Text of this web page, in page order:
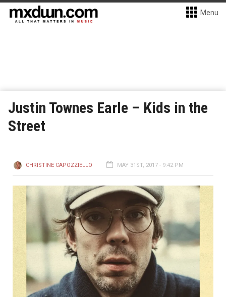
Menu
Justin Townes Earle – Kids in the
Street
CHRISTINE CAPOZZIELLO MAY 31ST, 2017 - 9:42 PM